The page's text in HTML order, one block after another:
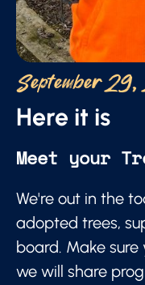
September
Here it is
Meet your
We're out in the
adopted trees,
board. Make
we will share